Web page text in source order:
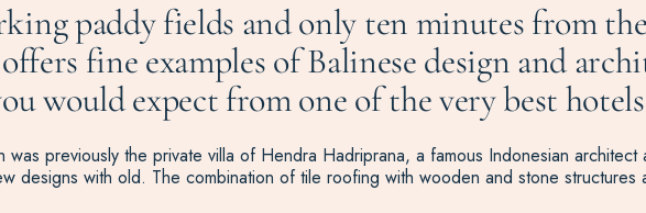
paddy fields and only ten minutes from
fine examples of Balinese design and
would expect from one of the very best
previously the private villa of Hendra Hadriprana, a famous Indonesian
designs with old. The combination of tile roofing with wooden and stone